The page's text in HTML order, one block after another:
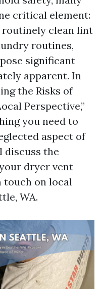
critical element:
routinely clean lint
routines,
significant
apparent. In
the Risks of
Perspective,”
you need to
aspect of
discuss the
dryer vent
touch on local
WA.